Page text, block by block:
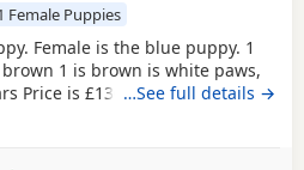
Female Puppies
Female is the blue puppy. 1
1 is brown is white paws,
Price is £1300 or nearest offer
…See full details →